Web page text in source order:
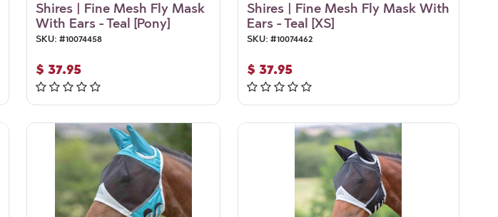
Shires | Fine Mesh Fly Mask
With Ears - Teal [Pony]
SKU: #10074458
$ 37.95
Shires | Fine Mesh Fly Mask With
Ears - Teal [XS]
SKU: #10074462
$ 37.95